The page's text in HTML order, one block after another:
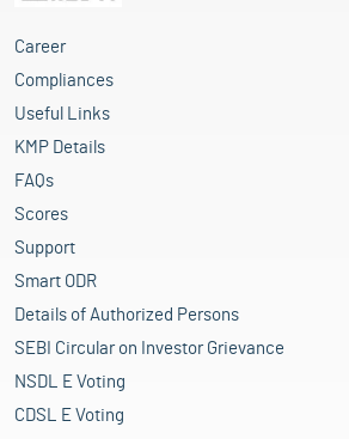
Career
Compliances
Useful Links
KMP Details
FAQs
Scores
Support
Smart ODR
Details of Authorized Persons
SEBI Circular on Investor Grievance
NSDL E Voting
CDSL E Voting